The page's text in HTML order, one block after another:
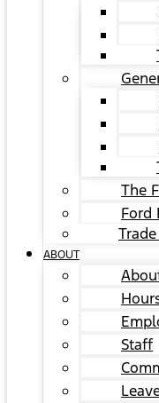
The
Ford
ABOUT
Staff